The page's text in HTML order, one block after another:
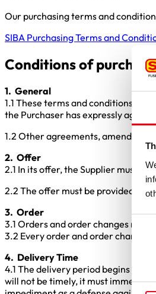
Our purchasing terms and
SIBA Purchasing Terms and
Conditions of purchase
1. General
1.1 These terms and conditions
the Purchaser has expressly
1.2 Other agreements,
2. Offer
2.1 In its offer, the Supplier must
2.2 The offer must be provided
3. Order
3.1 Orders and order changes
3.2 Every order and order change
4. Delivery Time
4.1 The delivery period begins on
will not be timely, it must